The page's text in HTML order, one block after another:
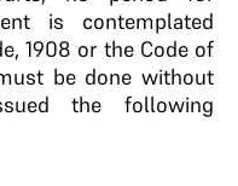
is contemplated
1908 or the Code of
be done without
the following